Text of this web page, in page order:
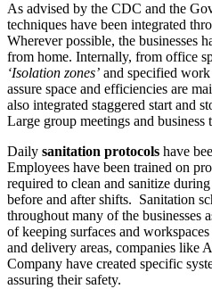
As advised by the CDC and the
techniques have been integrated
Wherever possible, the businesses
from home. Internally, from office
‘Isolation zones’ and specified work
assure space and efficiencies are
also integrated staggered start and
Large group meetings and business
Daily sanitation protocols have
Employees have been trained on
required to clean and sanitize
before and after shifts. Sanitation
throughout many of the businesses
of keeping surfaces and
and delivery areas, companies like
Company have created specific
assuring their safety.